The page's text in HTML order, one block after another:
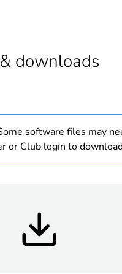
4
At least in Europe
downloads
software files may
or Club login to